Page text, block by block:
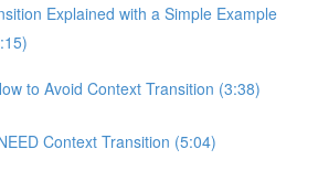
Explained with a Simple Example
to Avoid Context Transition (3:38)
Context Transition (5:04)